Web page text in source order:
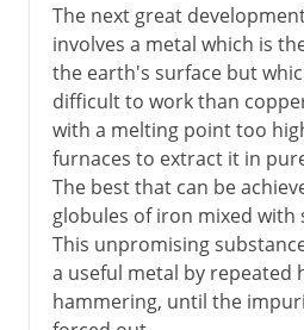
The next great
involves a metal which is
the earth's surface but
difficult to work than
with a melting point too
furnaces to extract it in
The best that can be
globules of iron mixed with
This unpromising
a useful metal by repeated
hammering, until the